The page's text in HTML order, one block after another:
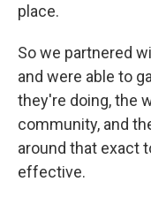
place.
So we partnered
and were able to
they're doing, the
community, and
around that exact
effective.